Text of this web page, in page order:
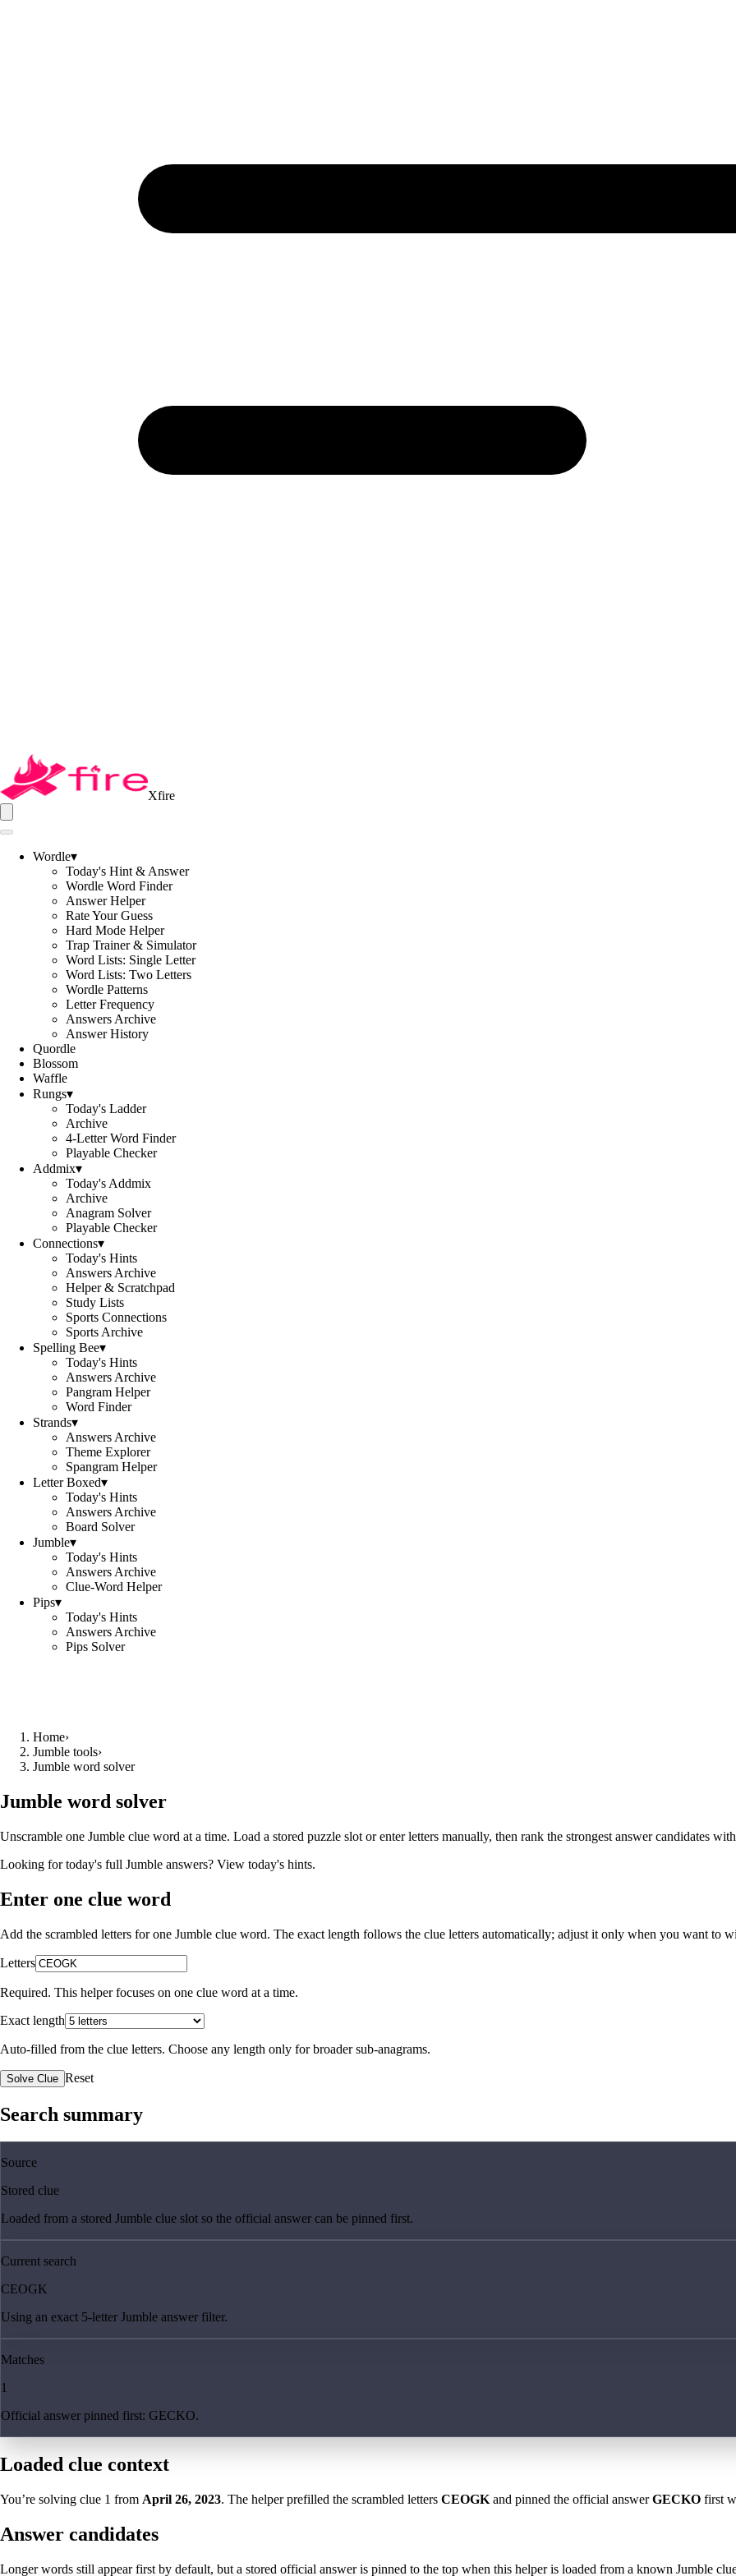
Xfire
Wordle▾
Today's Hint & Answer
Wordle Word Finder
Answer Helper
Rate Your Guess
Hard Mode Helper
Trap Trainer & Simulator
Word Lists: Single Letter
Word Lists: Two Letters
Wordle Patterns
Letter Frequency
Answers Archive
Answer History
Quordle
Blossom
Waffle
Rungs▾
Today's Ladder
Archive
4-Letter Word Finder
Playable Checker
Addmix▾
Today's Addmix
Archive
Anagram Solver
Playable Checker
Connections▾
Today's Hints
Answers Archive
Helper & Scratchpad
Study Lists
Sports Connections
Sports Archive
Spelling Bee▾
Today's Hints
Answers Archive
Pangram Helper
Word Finder
Strands▾
Answers Archive
Theme Explorer
Spangram Helper
Letter Boxed▾
Today's Hints
Answers Archive
Board Solver
Jumble▾
Today's Hints
Answers Archive
Clue-Word Helper
Pips▾
Today's Hints
Answers Archive
Pips Solver
Home›
Jumble tools›
Jumble word solver
Jumble word solver
Unscramble one Jumble clue word at a time. Load a stored puzzle slot or enter letters manually, then rank the strongest answer candidates
Looking for today's full Jumble answers? View today's hints.
Enter one clue word
Add the scrambled letters for one Jumble clue word. The exact length follows the clue letters automatically; adjust it only when you want to
Letters
Required. This helper focuses on one clue word at a time.
Exact length
Auto-filled from the clue letters. Choose any length only for broader sub-anagrams.
Solve Clue Reset
Search summary
Source
Stored clue
Loaded from a stored Jumble clue slot so the official answer can be pinned first.
Current search
CEOGK
Using an exact 5-letter Jumble answer filter.
Matches
1
Official answer pinned first: GECKO.
Loaded clue context
You’re solving clue 1 from April 26, 2023. The helper prefilled the scrambled letters CEOGK and pinned the official answer GECKO first
Answer candidates
Longer words still appear first by default, but a stored official answer is pinned to the top when this helper is loaded from a known Jumble